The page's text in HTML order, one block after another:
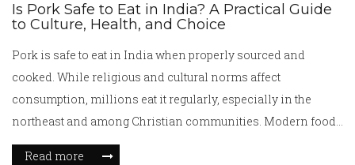
Is Pork Safe to Eat in India? A Practical Guide
to Culture, Health, and Choice
Pork is safe to eat in India when properly sourced and
cooked. While religious and cultural norms affect
consumption, millions eat it regularly, especially in the
northeast and among Christian communities. Modern food
standards ensure safety.
Read more